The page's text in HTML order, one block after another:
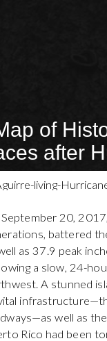
of
after
September 20,
battered
as 37.9 peak
a slow, 24-
A stunned
well as
Rico had been